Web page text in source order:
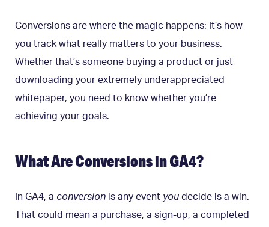
Conversions are where the magic happens: It’s how
you track what really matters to your business.
Whether that’s someone buying a product or just
downloading your extremely underappreciated
whitepaper, you need to know whether you’re
achieving your goals.
What Are Conversions in GA4?
In GA4, a conversion is any event you decide is a win.
That could mean a purchase, a sign-up, a completed